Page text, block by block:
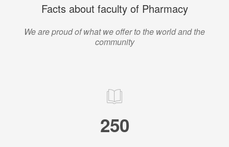
Facts about faculty of Pharmacy
We are proud of what we offer to the world and the
community
250